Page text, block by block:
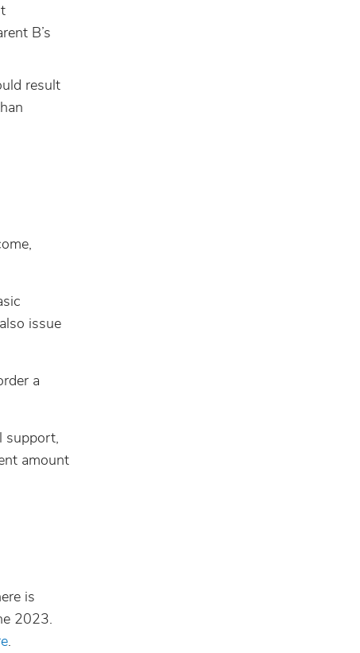
B’s
result
issue
a
support,
amount
is
2023.
.